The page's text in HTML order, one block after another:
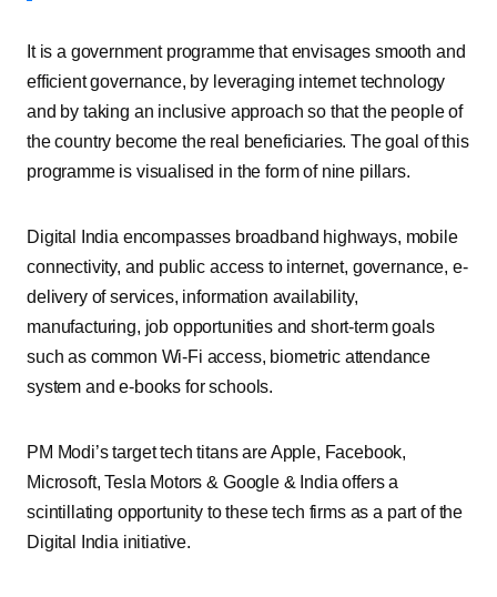
It is a government programme that envisages smooth and
efficient governance, by leveraging internet technology
and by taking an inclusive approach so that the people of
the country become the real beneficiaries. The goal of this
programme is visualised in the form of nine pillars.
Digital India encompasses broadband highways, mobile
connectivity, and public access to internet, governance, e-
delivery of services, information availability,
manufacturing, job opportunities and short-term goals
such as common Wi-Fi access, biometric attendance
system and e-books for schools.
PM Modi’s target tech titans are Apple, Facebook,
Microsoft, Tesla Motors & Google & India offers a
scintillating opportunity to these tech firms as a part of the
Digital India initiative.